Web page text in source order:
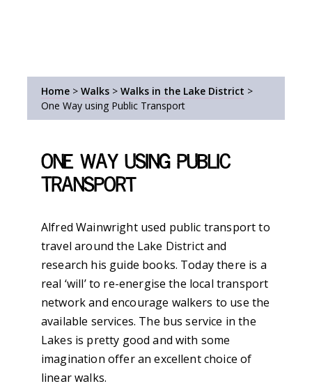
Home > Walks > Walks in the Lake District >
One Way using Public Transport
One Way using Public
Transport
Alfred Wainwright used public transport to
travel around the Lake District and
research his guide books. Today there is a
real ‘will’ to re-energise the local transport
network and encourage walkers to use the
available services. The bus service in the
Lakes is pretty good and with some
imagination offer an excellent choice of
linear walks.